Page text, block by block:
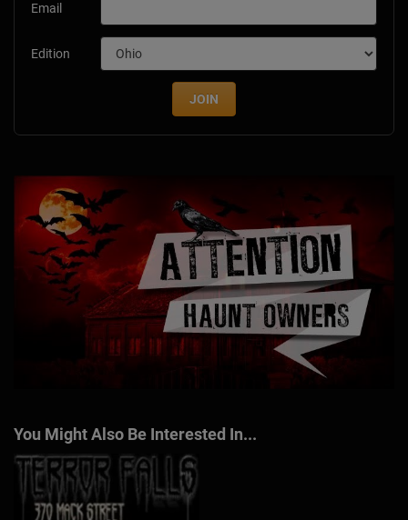
Email
Edition
JOIN
You Might Also Be Interested In...